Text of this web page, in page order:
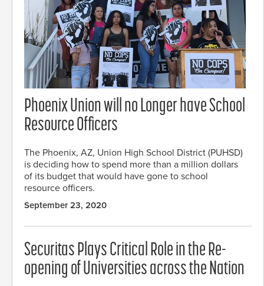
Phoenix Union will no Longer have School
Resource Officers
The Phoenix, AZ, Union High School District (PUHSD)
is deciding how to spend more than a million dollars
of its budget that would have gone to school
resource officers.
September 23, 2020
Securitas Plays Critical Role in the Re-
opening of Universities across the Nation